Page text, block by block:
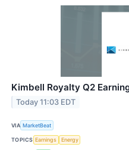
Kimbell Royalty Q2
Today 11:03 EDT
VIA MarketBeat
TOPICS Earnings Energy